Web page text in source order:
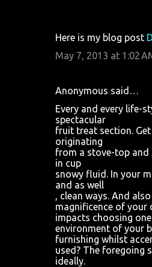
Here is my blog post
May 7, 2013 at 1:02
Anonymous said…
Every and every life-
spectacular
fruit treat section.
originating
from a stove-top and
in cup
snowy fluid. In your
and as well
, clean ways. And
magnificence of your
impacts choosing
environment of your
furnishing whilst
used? The foregoing
ideally.